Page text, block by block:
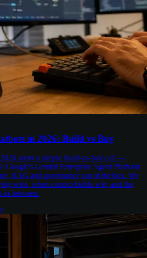
in 2026: Build vs Buy
aren't a simple build-vs-buy call —
Google's Gemini Enterprise Agent Platform
RAG and governance out of the box. We
wins, when custom builds win, and the
in between.